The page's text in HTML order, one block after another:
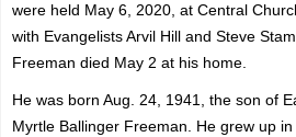
were held May 6, 2020, at Central
with Evangelists Arvil Hill and Steve
Freeman died May 2 at his home.
He was born Aug. 24, 1941, the son of
Myrtle Ballinger Freeman. He grew up